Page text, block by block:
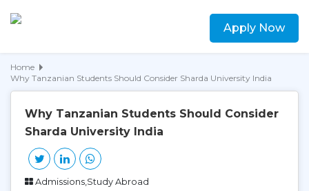
Apply Now
Home
Why Tanzanian Students Should Consider Sharda University India
Why Tanzanian Students Should Consider
Sharda University India
Admissions,Study Abroad